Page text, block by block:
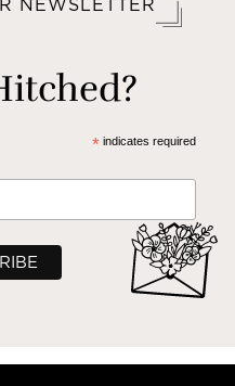
*indicates required